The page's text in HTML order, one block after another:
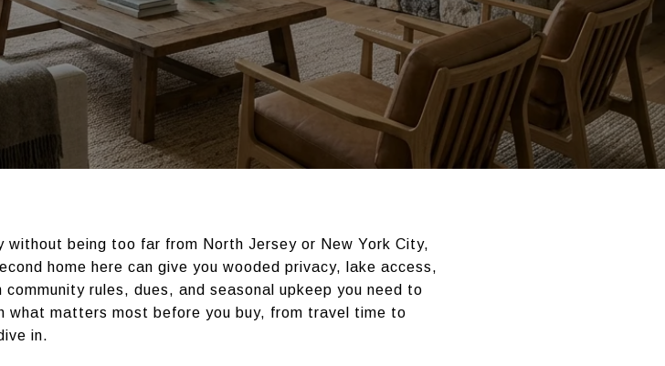
being too far from North Jersey or New York City,
home here can give you wooded privacy, lake access,
rules, dues, and seasonal upkeep you need to
what matters most before you buy, from travel time to
in.